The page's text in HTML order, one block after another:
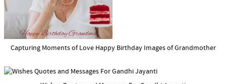
Capturing Moments of Love Happy Birthday Images of Grandmother